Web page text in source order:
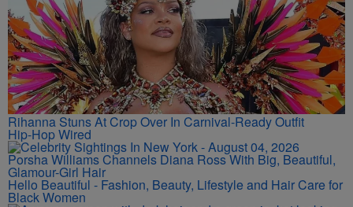
Rihanna Stuns At Crop Over In Carnival-Ready Outfit
Hip-Hop Wired
Porsha Williams Channels Diana Ross With Big, Beautiful,
Glamour-Girl Hair
Hello Beautiful - Fashion, Beauty, Lifestyle and Hair Care for
Black Women